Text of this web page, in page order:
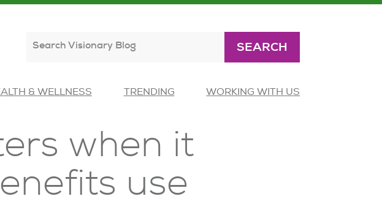
Search Visionary Blog SEARCH
& WELLNESS TRENDING WORKING WITH US
when it
use